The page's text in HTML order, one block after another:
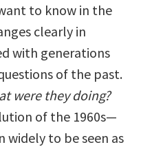
to know in the
clearly in
with generations
of the past.
were they doing?
of the 1960s—
widely to be seen as